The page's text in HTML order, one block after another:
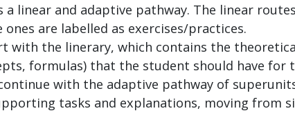
a linear and adaptive pathway. The linear
are labelled as exercises/practices.
with the linerary, which contains the
formulas) that the student should have for
with the adaptive pathway of
tasks and explanations, moving from